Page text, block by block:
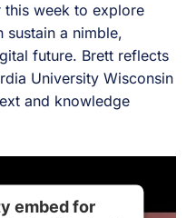
this week to explore
sustain a nimble,
future. Brett reflects
University Wisconsin
and knowledge
embed for